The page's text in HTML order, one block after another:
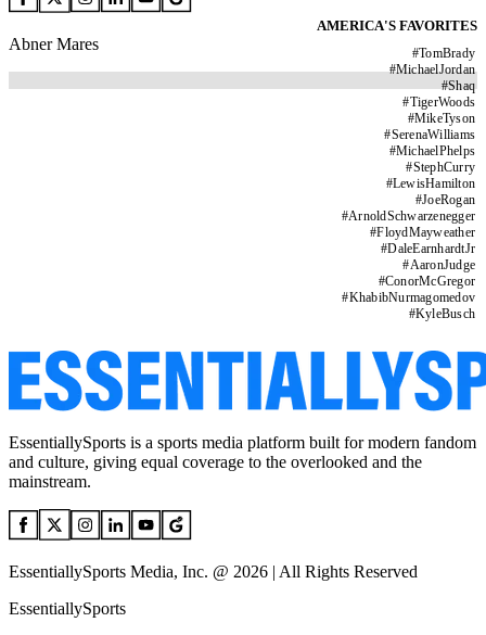
AMERICA'S FAVORITES
#TomBrady
#MichaelJordan
#Shaq
#TigerWoods
#MikeTyson
#SerenaWilliams
#MichaelPhelps
#StephCurry
#LewisHamilton
#JoeRogan
#ArnoldSchwarzenegger
#FloydMayweather
#DaleEarnhardtJr
#AaronJudge
#ConorMcGregor
#KhabibNurmagomedov
#KyleBusch
Abner Mares
EssentiallySports is a sports media platform built for modern fandom
and culture, giving equal coverage to the overlooked and the
mainstream.
EssentiallySports Media, Inc. @ 2026 | All Rights Reserved
EssentiallySports